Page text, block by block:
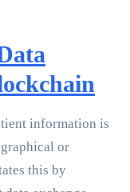
information is
or
this by